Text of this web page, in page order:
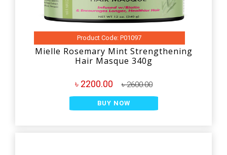
Product Code: P01097
Mielle Rosemary Mint Strengthening
Hair Masque 340g
৳ 2200.00 ৳ 2600.00
BUY NOW